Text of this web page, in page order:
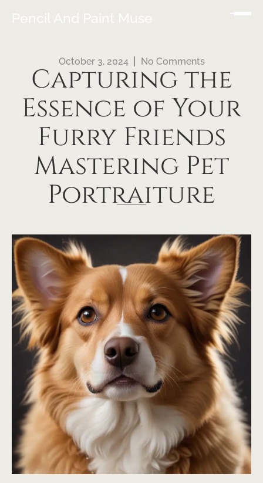
Pencil And Paint Muse
October 3, 2024 No Comments
Capturing the
Essence of Your
Furry Friends
Mastering Pet
Portraiture